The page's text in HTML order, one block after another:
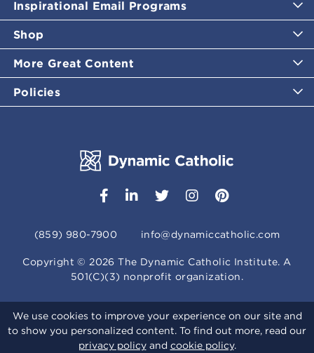
Inspirational Email Programs
Shop
More Great Content
Policies
(859) 980-7900 info@dynamiccatholic.com
Copyright ©2026 The Dynamic Catholic Institute. A
501(C)(3) nonprofit organization.
We use cookies to improve your experience on our site and
to show you personalized content. To find out more, read our
privacy policyand cookie policy.